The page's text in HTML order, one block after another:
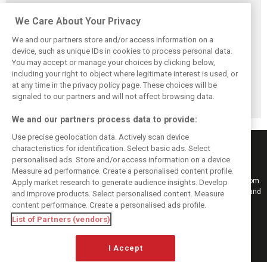
Vasseur explains
Ferrari’s ’most
important’
challenge for rest
of 2026
Hamilton upbeat
on Ferrari future:
‘The second half
will be stronger’
Vasseur owns up:
‘Too many
mistakes’ cost
Ferrari podium
chance
Keep informed with the latest F1 news, reports and results from F1i.com.
Also bringing you live reporting, features, interviews, videos, pictures and
classic content.
Copyright © 2026
DIGITAL MOTORSPORT MEDIA, All rights reserved
We Care About Your Privacy
We and our partners store and/or access information on a
device, such as unique IDs in cookies to process personal data.
You may accept or manage your choices by clicking below,
including your right to object where legitimate interest is used, or
at any time in the privacy policy page. These choices will be
signaled to our partners and will not affect browsing data.
We and our partners process data to provide:
Use precise geolocation data. Actively scan device
characteristics for identification. Select basic ads. Select
personalised ads. Store and/or access information on a device.
Measure ad performance. Create a personalised content profile.
Apply market research to generate audience insights. Develop
and improve products. Select personalised content. Measure
content performance. Create a personalised ads profile.
List of Partners (vendors)
I Accept